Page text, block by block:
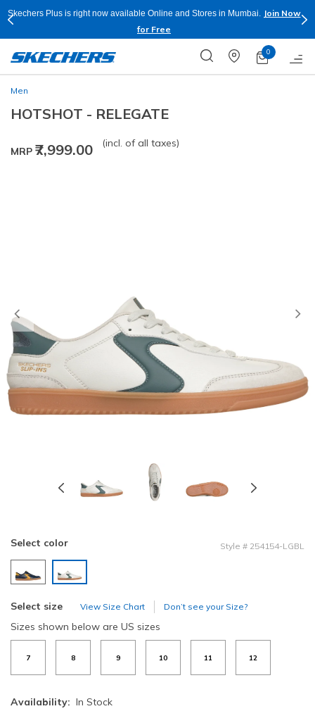
Skechers Plus is right now available Online and Stores in Mumbai.
Join Now
for Free
0
Men
HOTSHOT - RELEGATE
MRP ₹7,999.00 (incl. of all taxes)
Previous
Select color Style # 254154-LGBL
Select size View Size Chart Don’t see your Size?
Sizes shown below are US sizes
7 8 9 10 11 12
Availability: In Stock